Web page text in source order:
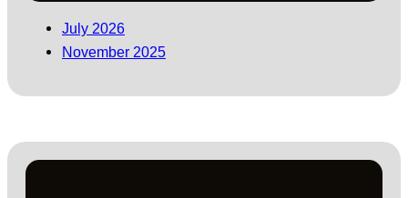
July 2026
November 2025